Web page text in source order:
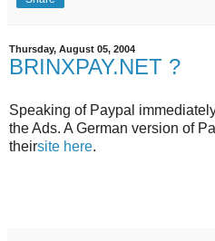
Thursday, August 05, 2004
BRINXPAY.NET ?
Speaking of Paypal
the Ads. A German version of
theirsite here.